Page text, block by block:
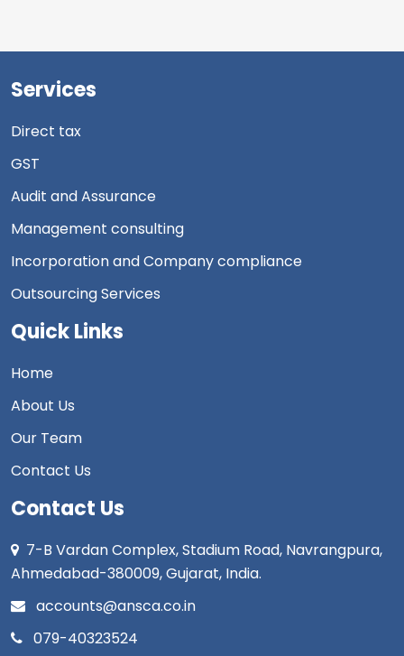
Services
Direct tax
GST
Audit and Assurance
Management consulting
Incorporation and Company compliance
Outsourcing Services
Quick Links
Home
About Us
Our Team
Contact Us
Contact Us
7-B Vardan Complex, Stadium Road, Navrangpura,
Ahmedabad-380009, Gujarat, India.
accounts@ansca.co.in
079-40323524